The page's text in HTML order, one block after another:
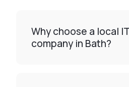
Why choose a local
company in Bath?